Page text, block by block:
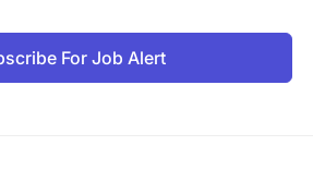
organize and carry out
For Job Alert